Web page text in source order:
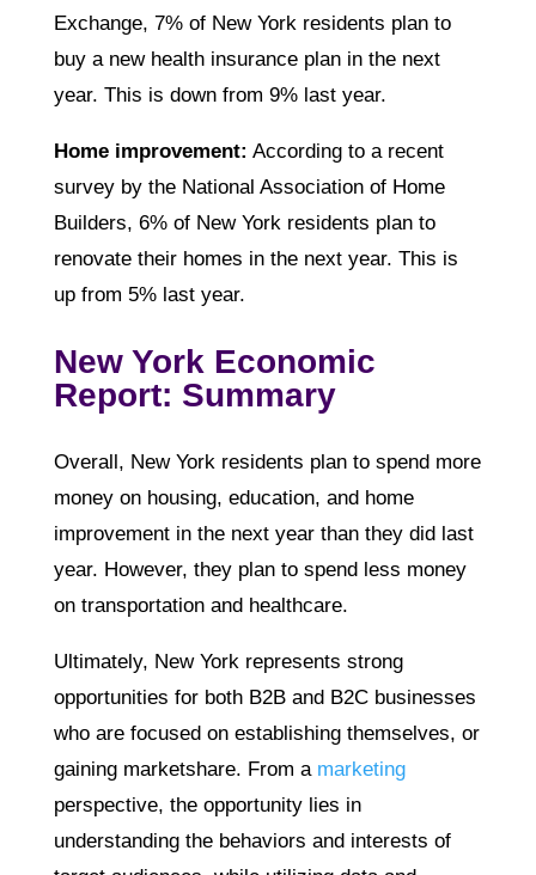
Exchange, 7% of New York residents plan to
buy a new health insurance plan in the next
year. This is down from 9% last year.
Home improvement: According to a recent
survey by the National Association of Home
Builders, 6% of New York residents plan to
renovate their homes in the next year. This is
up from 5% last year.
New York Economic
Report: Summary
Overall, New York residents plan to spend more
money on housing, education, and home
improvement in the next year than they did last
year. However, they plan to spend less money
on transportation and healthcare.
Ultimately, New York represents strong
opportunities for both B2B and B2C businesses
who are focused on establishing themselves, or
gaining marketshare. From a marketing
perspective, the opportunity lies in
understanding the behaviors and interests of